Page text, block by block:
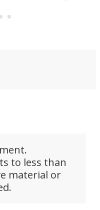
wheeler to
to less than
material or